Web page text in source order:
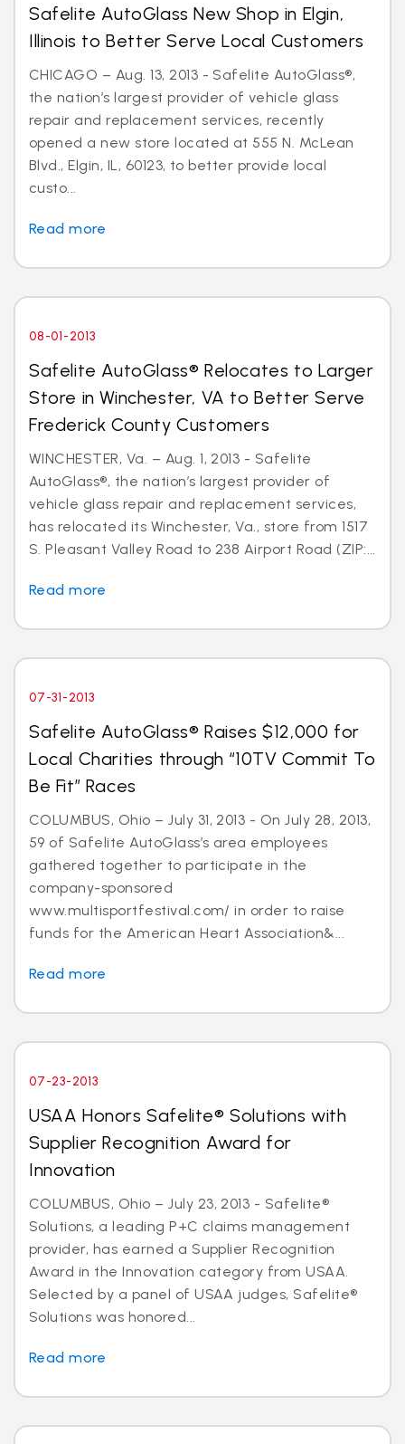
Safelite AutoGlass New Shop in Elgin,
Illinois to Better Serve Local Customers
CHICAGO – Aug. 13, 2013 - Safelite AutoGlass®,
the nation’s largest provider of vehicle glass
repair and replacement services, recently
opened a new store located at 555 N. McLean
Blvd., Elgin, IL, 60123, to better provide local
custo...
Read more
08-01-2013
Safelite AutoGlass® Relocates to Larger
Store in Winchester, VA to Better Serve
Frederick County Customers
WINCHESTER, Va. – Aug. 1, 2013 - Safelite
AutoGlass®, the nation’s largest provider of
vehicle glass repair and replacement services,
has relocated its Winchester, Va., store from 1517
S. Pleasant Valley Road to 238 Airport Road (ZIP:...
Read more
07-31-2013
Safelite AutoGlass® Raises $12,000 for
Local Charities through “10TV Commit To
Be Fit” Races
COLUMBUS, Ohio – July 31, 2013 - On July 28, 2013,
59 of Safelite AutoGlass’s area employees
gathered together to participate in the
company-sponsored
www.multisportfestival.com/ in order to raise
funds for the American Heart Association&...
Read more
07-23-2013
USAA Honors Safelite® Solutions with
Supplier Recognition Award for
Innovation
COLUMBUS, Ohio – July 23, 2013 - Safelite®
Solutions, a leading P+C claims management
provider, has earned a Supplier Recognition
Award in the Innovation category from USAA.
Selected by a panel of USAA judges, Safelite®
Solutions was honored...
Read more